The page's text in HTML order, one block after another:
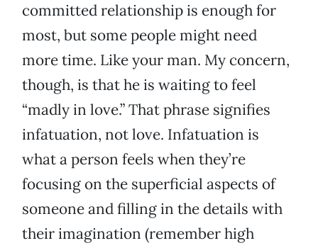
committed relationship is enough for
most, but some people might need
more time. Like your man. My concern,
though, is that he is waiting to feel
“madly in love.” That phrase signifies
infatuation, not love. Infatuation is
what a person feels when they’re
focusing on the superficial aspects of
someone and filling in the details with
their imagination (remember high